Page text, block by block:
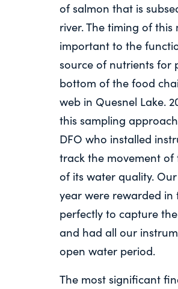
of salmon that is
river. The timing of
important to the
source of nutrients for
bottom of the food
web in Quesnel Lake.
this sampling
DFO who installed
track the movement of
of its water quality.
year were rewarded
perfectly to capture
and had all our
open water period.
The most significant